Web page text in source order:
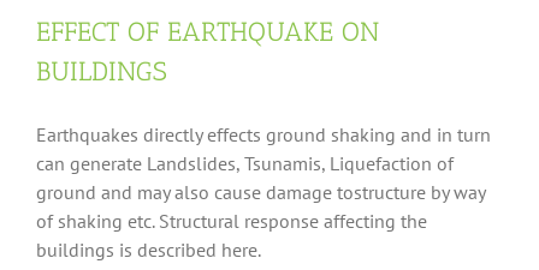
EFFECT OF EARTHQUAKE ON
BUILDINGS
Earthquakes directly effects ground shaking and in turn
can generate Landslides, Tsunamis, Liquefaction of
ground and may also cause damage tostructure by way
of shaking etc. Structural response affecting the
buildings is described here.